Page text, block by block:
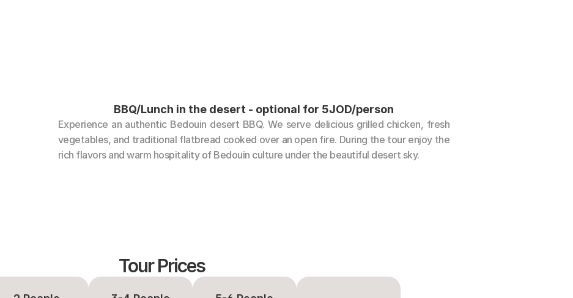
BBQ/Lunch in the desert - optional for 5JOD/person
Experience an authentic Bedouin desert BBQ. We serve delicious grilled chicken, fresh
vegetables, and traditional flatbread cooked over an open fire. During the tour enjoy the
rich flavors and warm hospitality of Bedouin culture under the beautiful desert sky.
Tour Prices